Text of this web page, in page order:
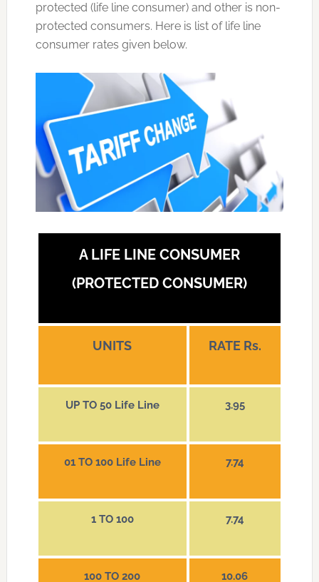
protected (life line consumer) and other is non-
protected consumers. Here is list of life line
consumer rates given below.
A LIFE LINE CONSUMER
(PROTECTED CONSUMER)
UNITS RATE Rs.
UP TO 50 Life Line 3.95
01 TO 100 Life Line 7.74
1 TO 100 7.74
100 TO 200 10.06